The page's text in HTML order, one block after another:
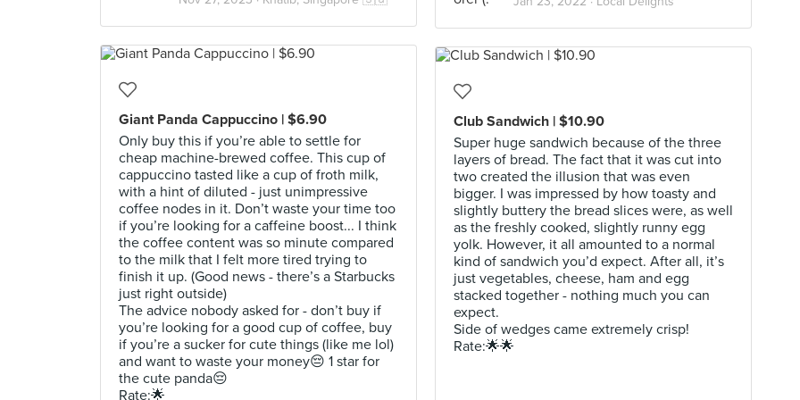
Giant Panda Cappuccino | $6.90
Only buy this if you’re able to settle for
cheap machine-brewed coffee. This cup of
cappuccino tasted like a cup of froth milk,
with a hint of diluted - just unimpressive
coffee nodes in it. Don’t waste your time too
if you’re looking for a caffeine boost... I think
the coffee content was so minute compared
to the milk that I felt more tired trying to
finish it up. (Good news - there’s a Starbucks
just right outside)
The advice nobody asked for - don’t buy if
you’re looking for a good cup of coffee, buy
if you’re a sucker for cute things (like me lol)
and want to waste your money😔 1 star for
the cute panda😔
Rate:🌟
Club Sandwich | $10.90
Super huge sandwich because of the three
layers of bread. The fact that it was cut into
two created the illusion that was even
bigger. I was impressed by how toasty and
slightly buttery the bread slices were, as well
as the freshly cooked, slightly runny egg
yolk. However, it all amounted to a normal
kind of sandwich you’d expect. After all, it’s
just vegetables, cheese, ham and egg
stacked together - nothing much you can
expect.
Side of wedges came extremely crisp!
Rate:🌟🌟